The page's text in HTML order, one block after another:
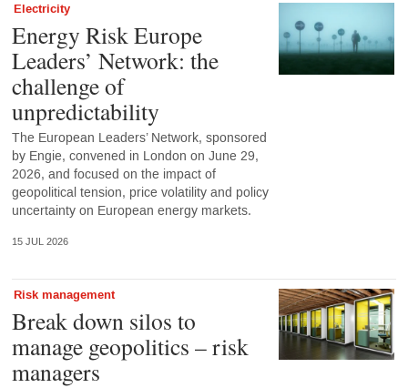
Electricity
Energy Risk Europe
Leaders’ Network: the
challenge of
unpredictability
The European Leaders’ Network, sponsored
by Engie, convened in London on June 29,
2026, and focused on the impact of
geopolitical tension, price volatility and policy
uncertainty on European energy markets.
15 JUL 2026
Risk management
Break down silos to
manage geopolitics – risk
managers